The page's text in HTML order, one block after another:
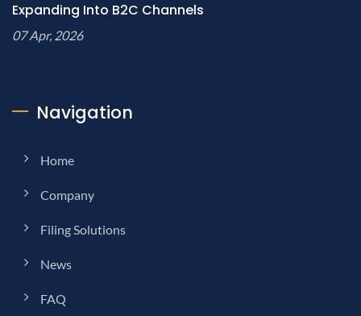
Expanding Into B2C Channels
07 Apr, 2026
Navigation
Home
Company
Filing Solutions
News
FAQ